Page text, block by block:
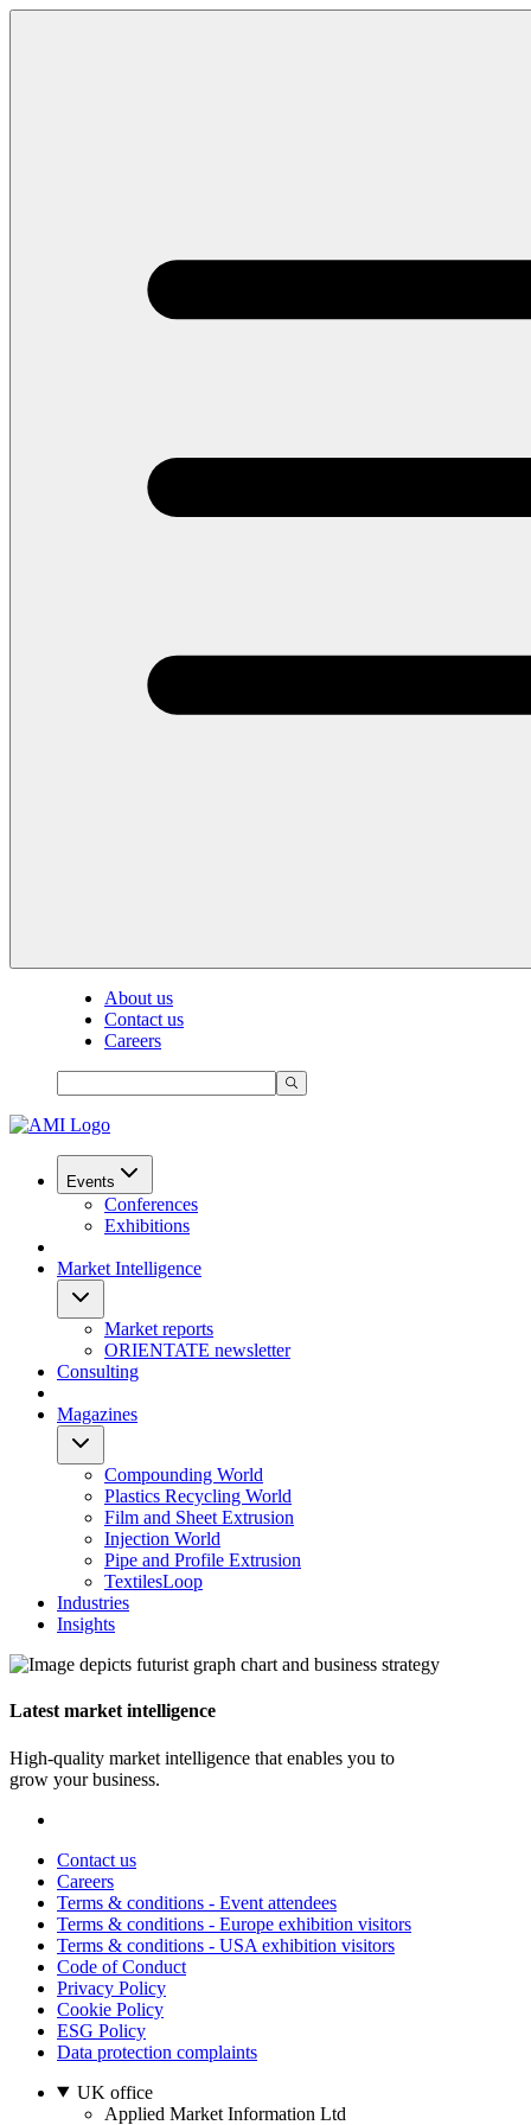
About us
Contact us
Careers
Events
Conferences
Exhibitions
Market Intelligence
Market reports
ORIENTATE newsletter
Consulting
Magazines
Compounding World
Plastics Recycling World
Film and Sheet Extrusion
Injection World
Pipe and Profile Extrusion
TextilesLoop
Industries
Insights
Latest market intelligence
High-quality market intelligence that enables you to
grow your business.
Contact us
Careers
Terms & conditions - Event attendees
Terms & conditions - Europe exhibition visitors
Terms & conditions - USA exhibition visitors
Code of Conduct
Privacy Policy
Cookie Policy
ESG Policy
Data protection complaints
UK office
Applied Market Information Ltd